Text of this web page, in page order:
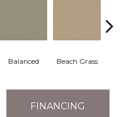
Balanced Beach Grass
FINANCING